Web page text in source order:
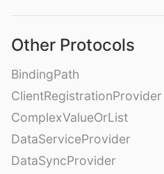
Other Protocols
BindingPath
ClientRegistrationProvider
ComplexValueOrList
DataServiceProvider
DataSyncProvider